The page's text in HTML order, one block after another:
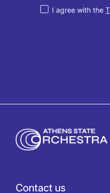
I agree with the
Contact us